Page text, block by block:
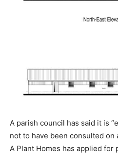
A parish council has said it is
not to have been consulted on
A Plant Homes has applied